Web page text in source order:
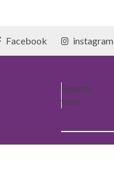
Facebook instagram
Search
form